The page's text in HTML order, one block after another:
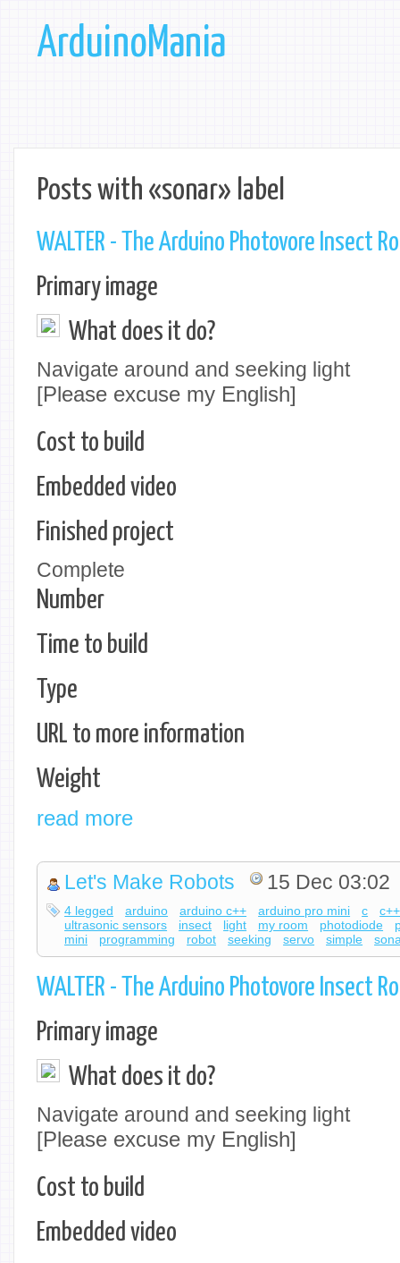
ArduinoMania
Posts with «sonar» label
WALTER - The Arduino Photovore Insect
Primary image
What does it do?
Navigate around and seeking light
[Please excuse my English]
Cost to build
Embedded video
Finished project
Complete
Number
Time to build
Type
URL to more information
Weight
read more
Let's Make Robots 15 Dec 03:02
4 legged arduino arduino c++ arduino pro mini c
c++
ultrasonic sensors
insect light my room photodiode
mini
programming robot seeking servo simple
WALTER - The Arduino Photovore Insect
Primary image
What does it do?
Navigate around and seeking light
[Please excuse my English]
Cost to build
Embedded video